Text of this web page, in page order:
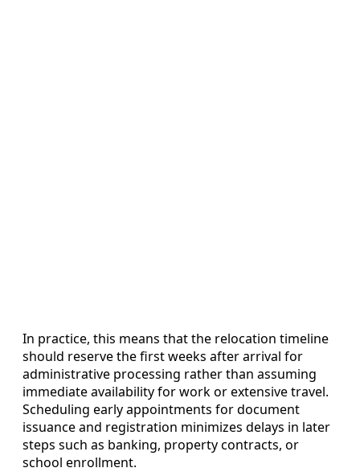
In practice, this means that the relocation timeline
should reserve the first weeks after arrival for
administrative processing rather than assuming
immediate availability for work or extensive travel.
Scheduling early appointments for document
issuance and registration minimizes delays in later
steps such as banking, property contracts, or
school enrollment.